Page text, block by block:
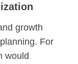
growth
For
would